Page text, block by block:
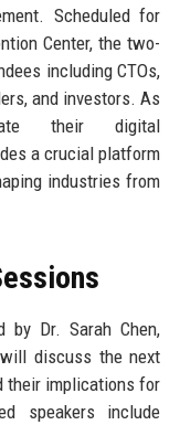
Scheduled for
Center, the two-
including CTOs,
and investors. As
their digital
a crucial platform
industries from
by Dr. Sarah Chen,
discuss the next
their implications for
speakers include